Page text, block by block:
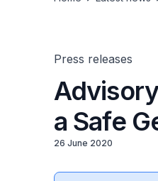
Press releases
a Safe
26 June 2020